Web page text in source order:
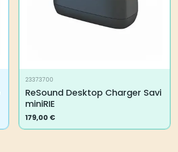
23373700
ReSound Desktop Charger Savi
miniRIE
179,00 €